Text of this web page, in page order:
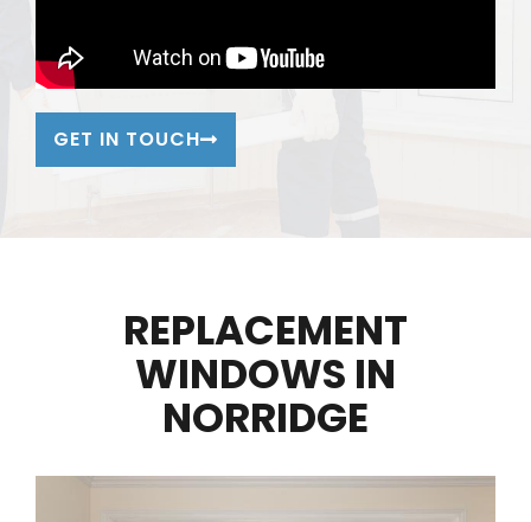
GET IN TOUCH
REPLACEMENT
WINDOWS IN
NORRIDGE